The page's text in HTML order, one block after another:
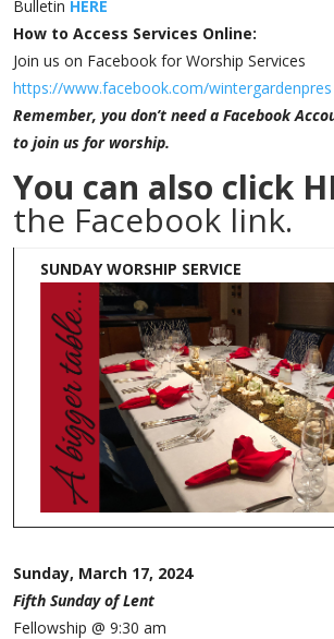
Bulletin HERE
How to Access Services Online:
Join us on Facebook for Worship Services
https://www.facebook.com/wintergardenpres
Remember, you don’t need a Facebook
to join us for worship.
You can also click
the Facebook link.
SUNDAY WORSHIP SERVICE
Sunday, March 17, 2024
Fifth Sunday of Lent
Fellowship @ 9:30 am